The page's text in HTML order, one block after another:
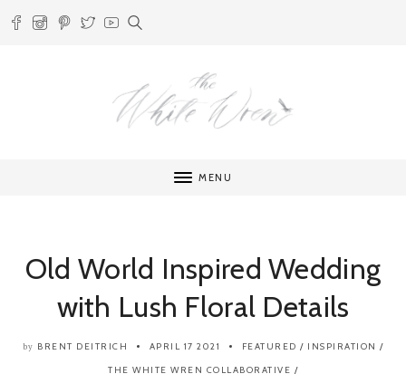
MENU
Old World Inspired Wedding
with Lush Floral Details
by BRENT DEITRICH APRIL 17 2021 FEATURED / INSPIRATION /
THE WHITE WREN COLLABORATIVE /